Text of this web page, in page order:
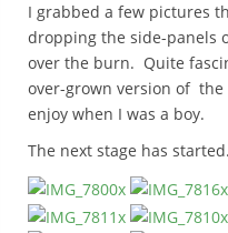
I grabbed a few pictures
dropping the side-panels
over the burn. Quite
over-grown version of the
enjoy when I was a boy.
The next stage has started.